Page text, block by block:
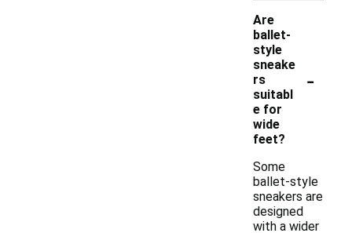
Are
ballet-
style
sneake
rs
suitabl
e for
wide
feet?
-
Some
ballet-style
sneakers are
designed
with a wider